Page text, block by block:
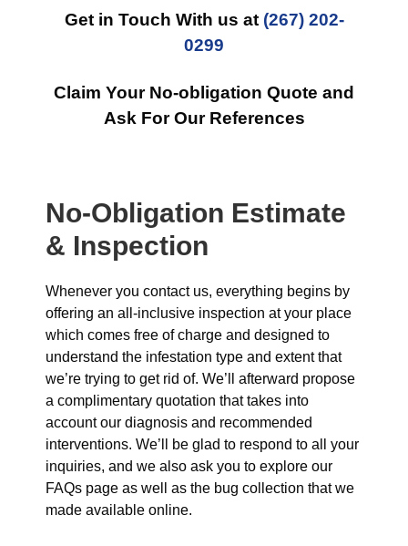
Get in Touch With us at (267) 202-
0299
Claim Your No-obligation Quote and
Ask For Our References
No-Obligation Estimate
& Inspection
Whenever you contact us, everything begins by
offering an all-inclusive inspection at your place
which comes free of charge and designed to
understand the infestation type and extent that
we’re trying to get rid of. We’ll afterward propose
a complimentary quotation that takes into
account our diagnosis and recommended
interventions. We’ll be glad to respond to all your
inquiries, and we also ask you to explore our
FAQs page as well as the bug collection that we
made available online.